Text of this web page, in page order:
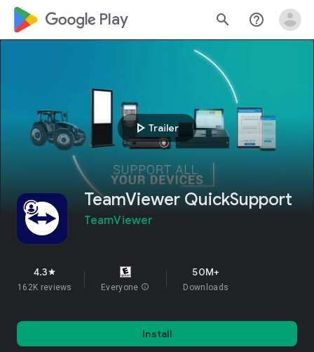
google_logo Play search help_outline
play_arrow Trailer
TeamViewer QuickSupport
TeamViewer
4.3star
162K reviews Everyone info
50M+
Downloads
Install